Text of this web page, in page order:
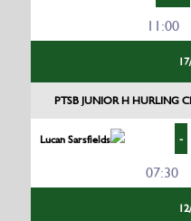
PTSB JUNIOR H HURLING
Lucan Sarsfields -